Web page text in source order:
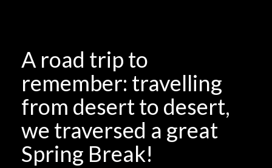
A road trip to
remember: travelling
from desert to desert,
we traversed a great
Spring Break!